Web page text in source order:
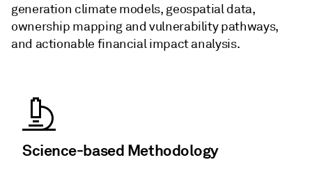
generation climate models, geospatial data,
ownership mapping and vulnerability pathways,
and actionable financial impact analysis.
Science-based Methodology